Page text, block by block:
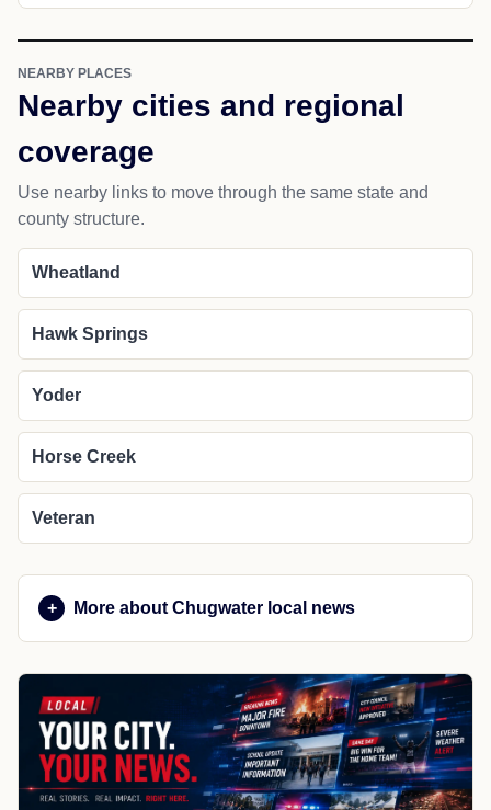
NEARBY PLACES
Nearby cities and regional
coverage
Use nearby links to move through the same state and
county structure.
Wheatland
Hawk Springs
Yoder
Horse Creek
Veteran
More about Chugwater local news